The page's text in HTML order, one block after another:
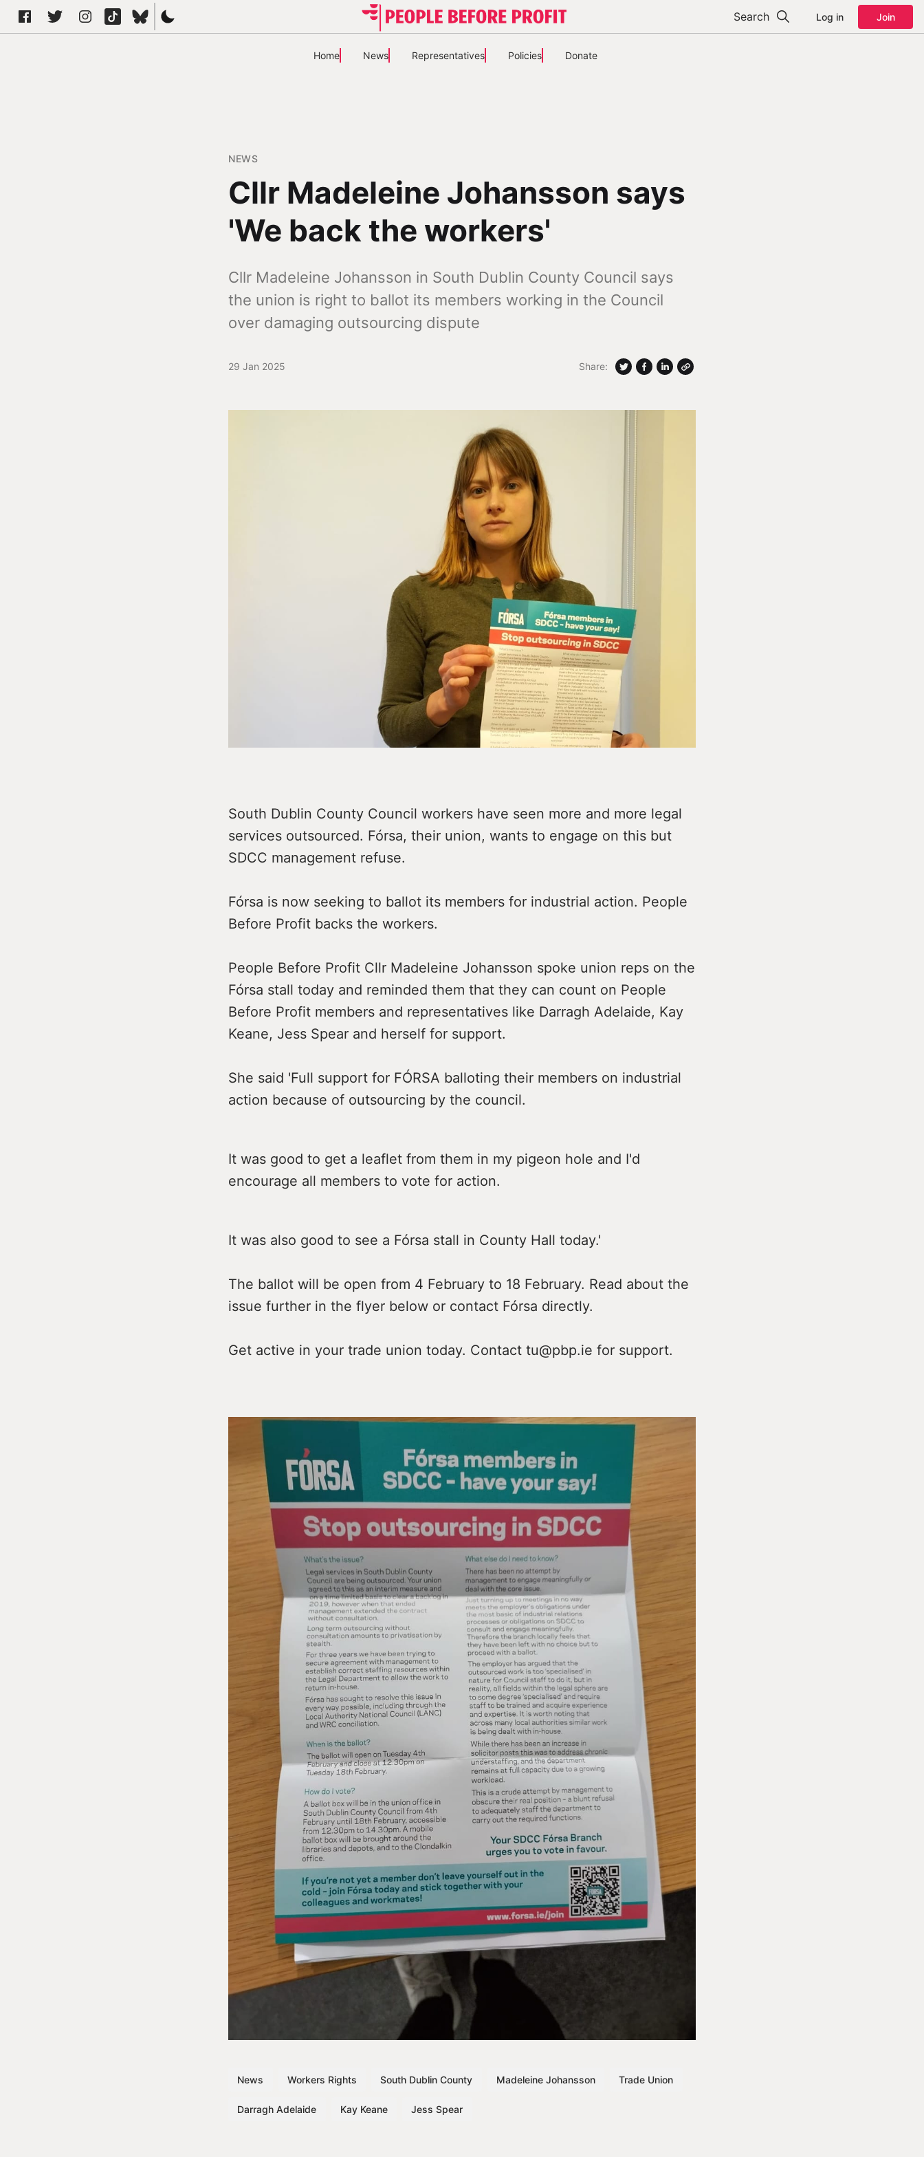
Search Log in Join
Home News Representatives Policies Donate
NEWS
Cllr Madeleine Johansson says
'We back the workers'
Cllr Madeleine Johansson in South Dublin County Council says
the union is right to ballot its members working in the Council
over damaging outsourcing dispute
29 Jan 2025 Share:
South Dublin County Council workers have seen more and more legal
services outsourced. Fórsa, their union, wants to engage on this but
SDCC management refuse.
Fórsa is now seeking to ballot its members for industrial action. People
Before Profit backs the workers.
People Before Profit Cllr Madeleine Johansson spoke union reps on the
Fórsa stall today and reminded them that they can count on People
Before Profit members and representatives like Darragh Adelaide, Kay
Keane, Jess Spear and herself for support.
She said 'Full support for FÓRSA balloting their members on industrial
action because of outsourcing by the council.
It was good to get a leaflet from them in my pigeon hole and I'd
encourage all members to vote for action.
It was also good to see a Fórsa stall in County Hall today.'
The ballot will be open from 4 February to 18 February. Read about the
issue further in the flyer below or contact Fórsa directly.
Get active in your trade union today. Contact tu@pbp.ie for support.
News Workers Rights South Dublin County Madeleine Johansson Trade Union
Darragh Adelaide Kay Keane Jess Spear